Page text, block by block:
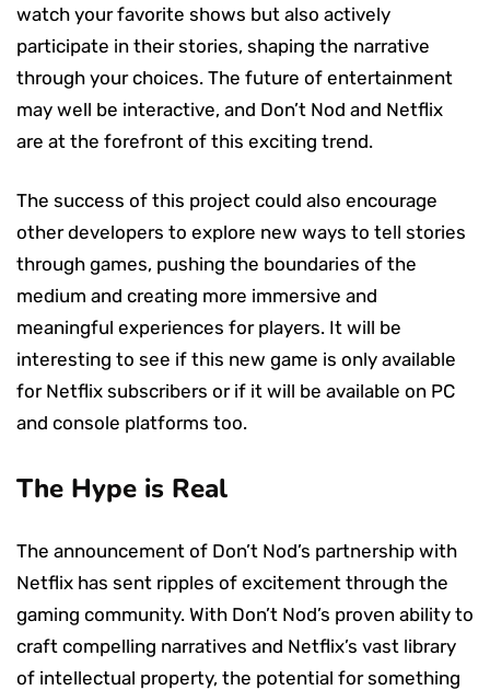
watch your favorite shows but also actively
participate in their stories, shaping the narrative
through your choices. The future of entertainment
may well be interactive, and Don’t Nod and Netflix
are at the forefront of this exciting trend.
The success of this project could also encourage
other developers to explore new ways to tell stories
through games, pushing the boundaries of the
medium and creating more immersive and
meaningful experiences for players. It will be
interesting to see if this new game is only available
for Netflix subscribers or if it will be available on PC
and console platforms too.
The Hype is Real
The announcement of Don’t Nod’s partnership with
Netflix has sent ripples of excitement through the
gaming community. With Don’t Nod’s proven ability to
craft compelling narratives and Netflix’s vast library
of intellectual property, the potential for something